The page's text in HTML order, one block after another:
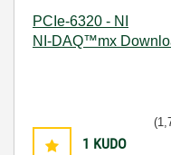
PCIe-6320 - NI
NI-DAQ™mx
1 KUDO